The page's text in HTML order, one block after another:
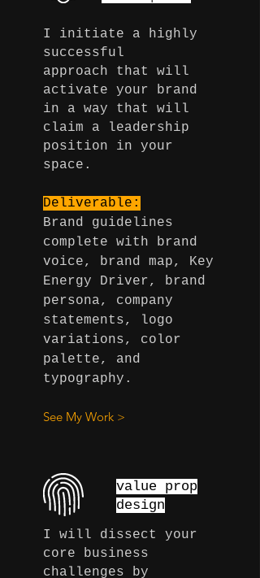
I initiate a highly
successful
approach that will
activate your brand
in a way that will
claim a leadership
position in your
space.
Deliverable:
Brand guidelines
complete with brand
voice, brand map, Key
Energy Driver, brand
persona, company
statements, logo
variations, color
palette, and
typography.
See My Work >
I will dissect
your
core business
challenges by
value prop
design